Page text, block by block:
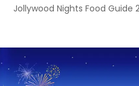
Jollywood Nights Food Guide